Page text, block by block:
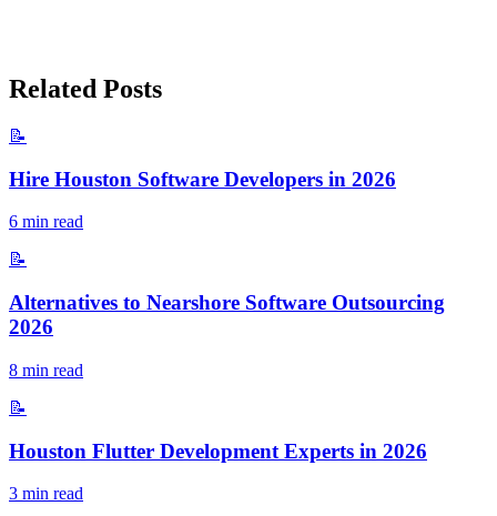
Related Posts
📝
Hire Houston Software Developers in 2026
6 min read
📝
Alternatives to Nearshore Software Outsourcing
2026
8 min read
📝
Houston Flutter Development Experts in 2026
3 min read